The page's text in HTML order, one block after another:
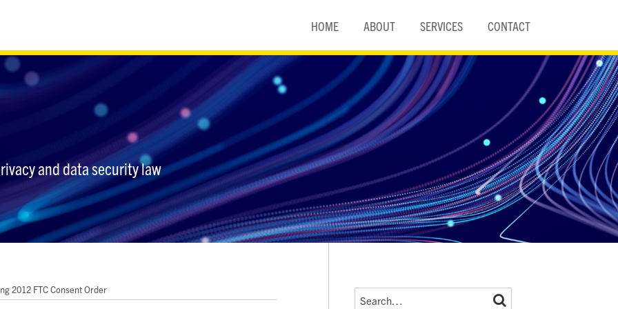
HOME ABOUT SERVICES CONTACT
and data security law
2012 FTC Consent Order
Search… SEARCH